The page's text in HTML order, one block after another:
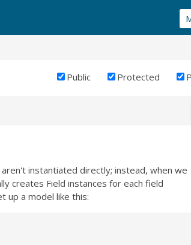
Public Protected
instantiated directly; instead, when we
creates Field instances for each field
up a model like this: